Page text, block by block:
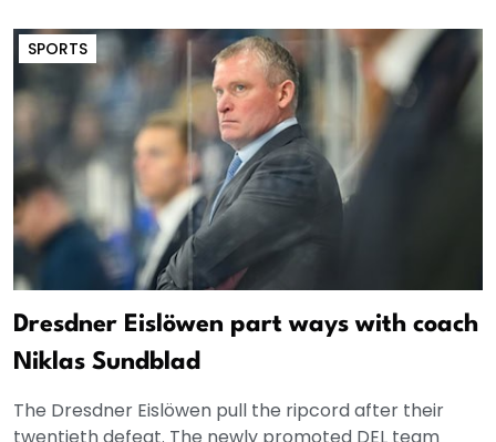
SPORTS
Dresdner Eislöwen part ways with coach
Niklas Sundblad
The Dresdner Eislöwen pull the ripcord after their